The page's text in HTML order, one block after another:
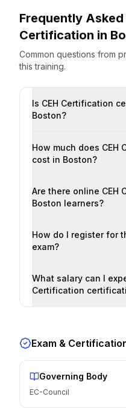
Frequently
Certification in
Common questions from
this training.
Is CEH Certification
Boston?
How much does CEH
cost in Boston?
Are there online CEH
Boston learners?
How do I register for
exam?
What salary can I
Certification
Exam &
Governing Body
EC-Council